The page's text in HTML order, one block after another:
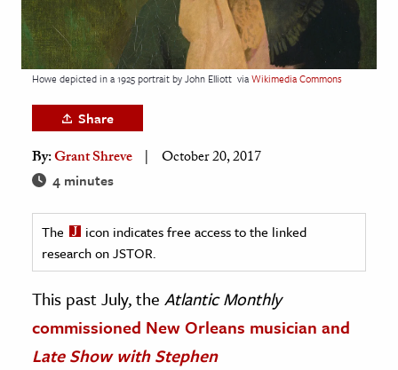
& History
& Government
History
History
& Technology
Howe depicted in a 1925 portrait by John Elliott viaWikimedia Commons
Share
By:Grant Shreve October 20, 2017
4 minutes
The
icon indicates free access to the linked
research on JSTOR.
This past July, the Atlantic Monthly
commissioned New Orleans musician and
Late Show with Stephen